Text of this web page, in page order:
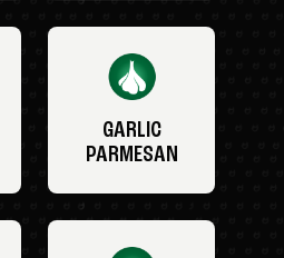
GARLIC
PARMESAN